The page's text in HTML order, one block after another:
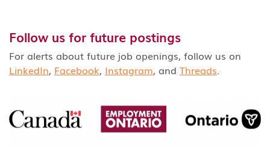
Follow us for future postings
For alerts about future job openings, follow us on
LinkedIn, Facebook, Instagram, and Threads.